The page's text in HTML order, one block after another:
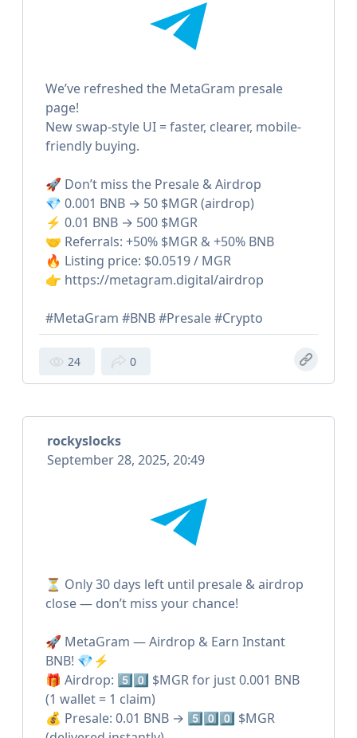
We’ve refreshed the MetaGram presale
page!
New swap-style UI = faster, clearer, mobile-
friendly buying.
🚀 Don’t miss the Presale & Airdrop
💎 0.001 BNB → 50 $MGR (airdrop)
⚡️ 0.01 BNB → 500 $MGR
🤝 Referrals: +50% $MGR & +50% BNB
🔥 Listing price: $0.0519 / MGR
👉 https://metagram.digital/airdrop
#MetaGram #BNB #Presale #Crypto
24 0
rockyslocks
September 28, 2025, 20:49
⏳ Only 30 days left until presale & airdrop
close — don’t miss your chance!
🚀 MetaGram — Airdrop & Earn Instant
BNB! 💎⚡️
🎁 Airdrop: 5️⃣0️⃣ $MGR for just 0.001 BNB
(1 wallet = 1 claim)
💰 Presale: 0.01 BNB → 5️⃣0️⃣0️⃣ $MGR